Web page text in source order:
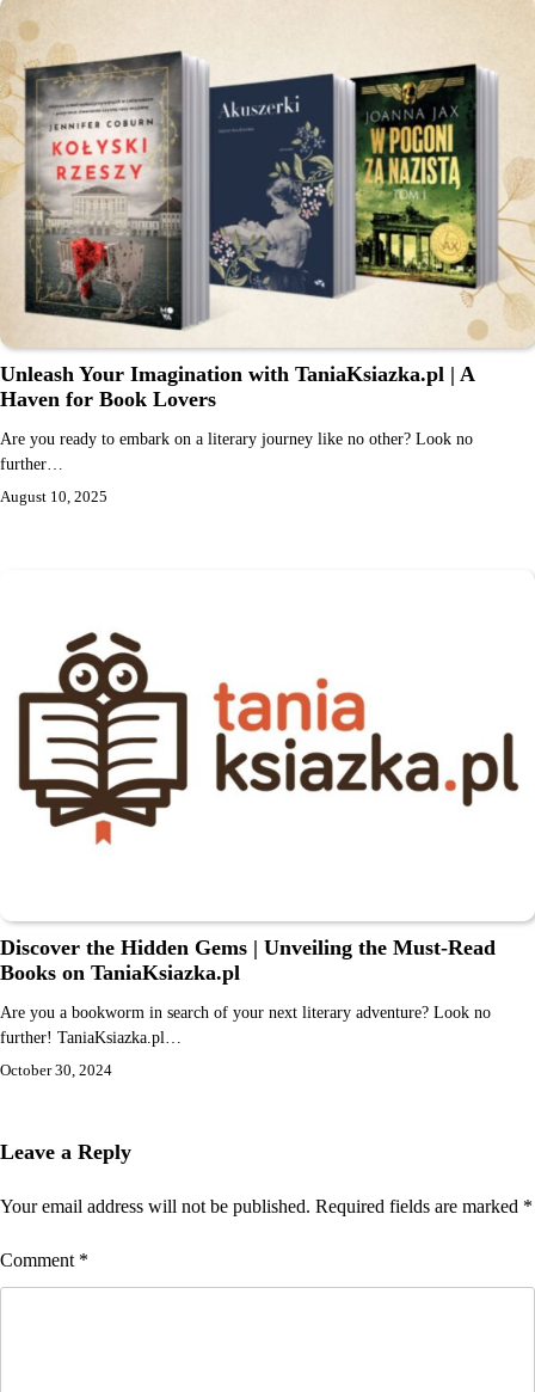
Unleash Your Imagination with TaniaKsiazka.pl | A
Haven for Book Lovers
Are you ready to embark on a literary journey like no other? Look no
further…
August 10, 2025
Discover the Hidden Gems | Unveiling the Must-Read
Books on TaniaKsiazka.pl
Are you a bookworm in search of your next literary adventure? Look no
further! TaniaKsiazka.pl…
October 30, 2024
Leave a Reply
Your email address will not be published. Required fields are marked *
Comment *